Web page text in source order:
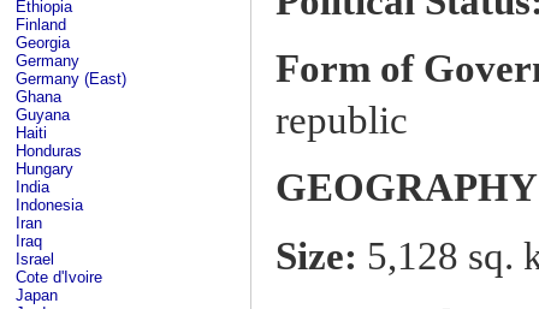
Ethiopia
Finland
Georgia
Germany
Germany (East)
Ghana
Guyana
Haiti
Honduras
Hungary
India
Indonesia
Iran
Iraq
Israel
Cote d'Ivoire
Japan
Form of
republic
GEOGRAPHY
Size: 5,128 sq.